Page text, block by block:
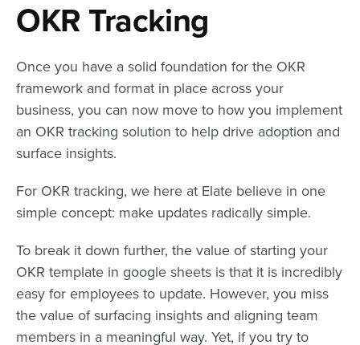
OKR Tracking
Once you have a solid foundation for the OKR
framework and format in place across your
business, you can now move to how you implement
an OKR tracking solution to help drive adoption and
surface insights.
For OKR tracking, we here at Elate believe in one
simple concept: make updates radically simple.
To break it down further, the value of starting your
OKR template in google sheets is that it is incredibly
easy for employees to update. However, you miss
the value of surfacing insights and aligning team
members in a meaningful way. Yet, if you try to